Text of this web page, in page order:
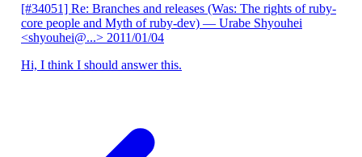
[#34051] Re: Branches and releases (Was: The rights of ruby-
core people and Myth of ruby-dev) — Urabe Shyouhei
<shyouhei@...> 2011/01/04
Hi, I think I should answer this.